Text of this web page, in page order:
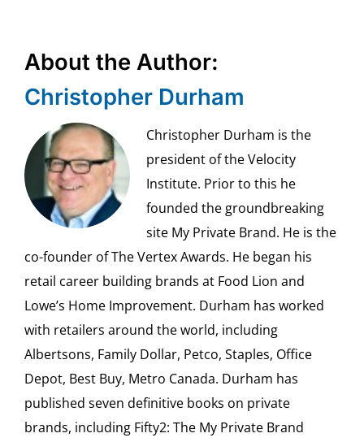
About the Author:
Christopher Durham
Christopher Durham is the
president of the Velocity
Institute. Prior to this he
founded the groundbreaking
site My Private Brand. He is the
co-founder of The Vertex Awards. He began his
retail career building brands at Food Lion and
Lowe’s Home Improvement. Durham has worked
with retailers around the world, including
Albertsons, Family Dollar, Petco, Staples, Office
Depot, Best Buy, Metro Canada. Durham has
published seven definitive books on private
brands, including Fifty2: The My Private Brand